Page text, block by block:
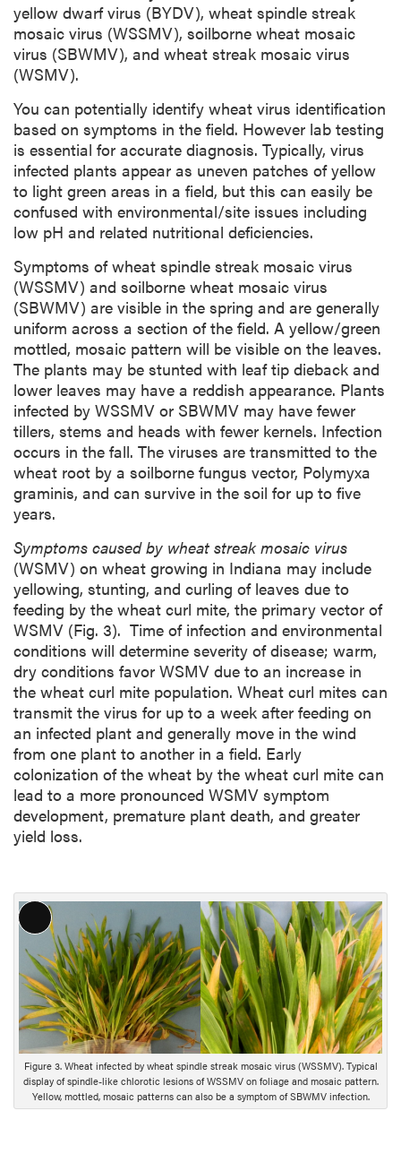
yellow dwarf virus (BYDV), wheat spindle streak
mosaic virus (WSSMV), soilborne wheat mosaic
virus (SBWMV), and wheat streak mosaic virus
(WSMV).
You can potentially identify wheat virus identification
based on symptoms in the field. However lab testing
is essential for accurate diagnosis. Typically, virus
infected plants appear as uneven patches of yellow
to light green areas in a field, but this can easily be
confused with environmental/site issues including
low pH and related nutritional deficiencies.
Symptoms of wheat spindle streak mosaic virus
(WSSMV) and soilborne wheat mosaic virus
(SBWMV) are visible in the spring and are generally
uniform across a section of the field. A yellow/green
mottled, mosaic pattern will be visible on the leaves.
The plants may be stunted with leaf tip dieback and
lower leaves may have a reddish appearance. Plants
infected by WSSMV or SBWMV may have fewer
tillers, stems and heads with fewer kernels. Infection
occurs in the fall. The viruses are transmitted to the
wheat root by a soilborne fungus vector, Polymyxa
graminis, and can survive in the soil for up to five
years.
Symptoms caused by wheat streak mosaic virus
(WSMV) on wheat growing in Indiana may include
yellowing, stunting, and curling of leaves due to
feeding by the wheat curl mite, the primary vector of
WSMV (Fig. 3). Time of infection and environmental
conditions will determine severity of disease; warm,
dry conditions favor WSMV due to an increase in
the wheat curl mite population. Wheat curl mites can
transmit the virus for up to a week after feeding on
an infected plant and generally move in the wind
from one plant to another in a field. Early
colonization of the wheat by the wheat curl mite can
lead to a more pronounced WSMV symptom
development, premature plant death, and greater
yield loss.
L
n
g
D
e
s
c
r
i
Figure 3. Wheat infected by wheat spindle streak mosaic virus (WSSMV). Typical
display of spindle-like chlorotic lesions of WSSMV on foliage and mosaic pattern.
Yellow, mottled, mosaic patterns can also be a symptom of SBWMV infection.